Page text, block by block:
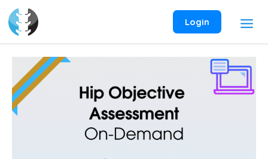
content
Login
Objective
Assessment
On-
Demand